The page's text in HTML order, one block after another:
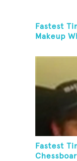
Fastest
Makeup
Fastest